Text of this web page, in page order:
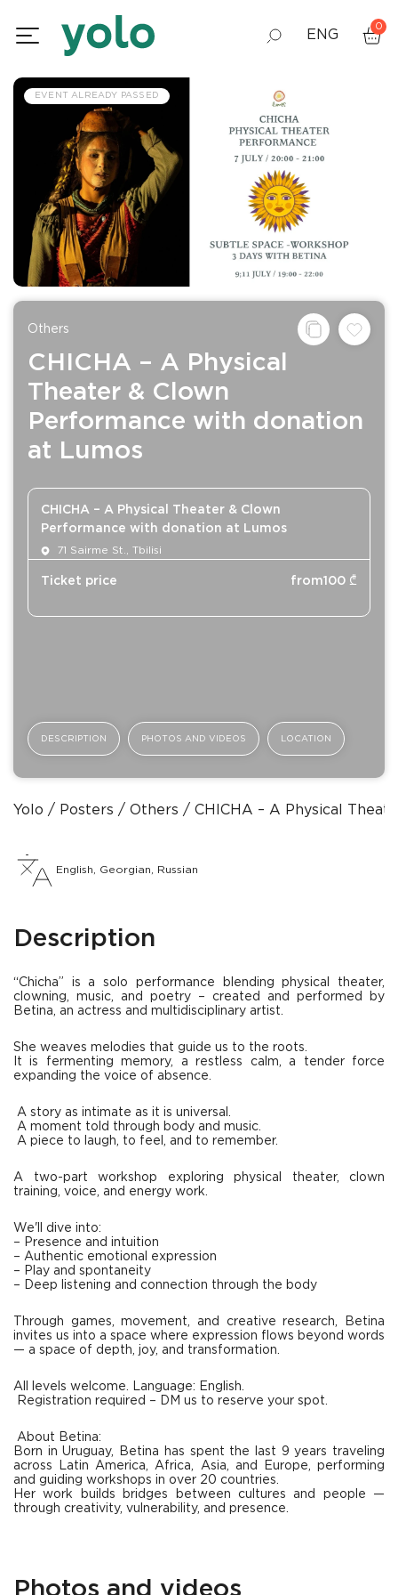
ENG
RUS
0
EVENT ALREADY PASSED
Others
CHICHA – A Physical
Theater & Clown
Performance with donation
at Lumos
CHICHA – A Physical Theater & Clown
Performance with donation at Lumos
71 Sairme St., Tbilisi
Ticket price from 100 ₾
DESCRIPTION PHOTOS AND VIDEOS LOCATION
Yolo Posters Others CHICHA – A Physical
English, Georgian, Russian
Description
“Chicha” is a solo performance blending physical theater,
clowning, music, and poetry – created and performed by
Betina, an actress and multidisciplinary artist.
She weaves melodies that guide us to the roots.
It is fermenting memory, a restless calm, a tender force
expanding the voice of absence.
A story as intimate as it is universal.
A moment told through body and music.
A piece to laugh, to feel, and to remember.
A two-part workshop exploring physical theater, clown
training, voice, and energy work.
We'll dive into:
– Presence and intuition
– Authentic emotional expression
– Play and spontaneity
– Deep listening and connection through the body
Through games, movement, and creative research, Betina
invites us into a space where expression flows beyond words
— a space of depth, joy, and transformation.
All levels welcome. Language: English.
Registration required – DM us to reserve your spot.
About Betina:
Born in Uruguay, Betina has spent the last 9 years traveling
across Latin America, Africa, Asia, and Europe, performing
and guiding workshops in over 20 countries.
Her work builds bridges between cultures and people —
through creativity, vulnerability, and presence.
Photos and videos